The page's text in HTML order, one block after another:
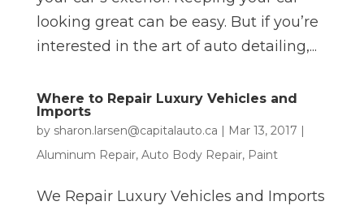
looking great can be easy. But if you’re
interested in the art of auto detailing,...
Where to Repair Luxury Vehicles and
Imports
by sharon.larsen@capitalauto.ca | Mar 13, 2017 |
Aluminum Repair, Auto Body Repair, Paint
We Repair Luxury Vehicles and Imports